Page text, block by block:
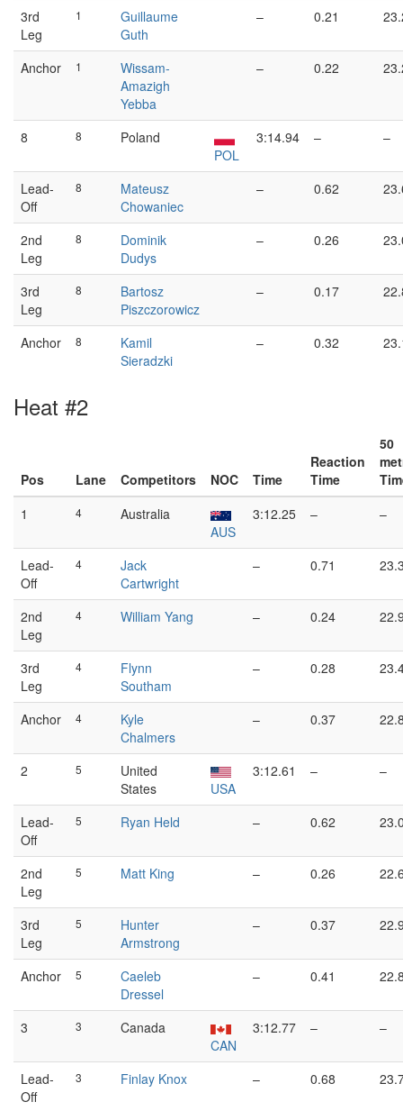
3rd
Leg
1
Guillaume
Guth
– 0.21
Anchor 1
Wissam-
Amazigh
Yebba
– 0.22
8 8
Poland
POL
3:14.94 – –
Lead-
Off
8
Mateusz
Chowaniec
– 0.62
2nd
Leg
8
Dominik
Dudys
– 0.26
3rd
Leg
8
Bartosz
Piszczorowicz
– 0.17
Anchor 8
Kamil
Sieradzki
– 0.32
Heat #2
Pos Lane Competitors NOC Time
Reaction
Time
50
1
4
Australia
AUS
3:12.25 – –
Lead-
Off
4
Jack
Cartwright
– 0.71
2nd
Leg
4 William Yang – 0.24
3rd
Leg
4
Flynn
Southam
– 0.28
Anchor 4
Kyle
Chalmers
– 0.37
2 5
United
States
USA
3:12.61 – –
Lead-
Off
5 Ryan Held – 0.62
2nd
Leg
5 Matt King – 0.26
3rd
Leg
5
Hunter
Armstrong
– 0.37
Anchor 5
Caeleb
Dressel
– 0.41
3 3
Canada
CAN
3:12.77 – –
Lead-
Off
3 Finlay Knox – 0.68